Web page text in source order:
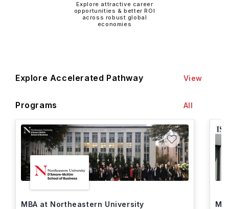
Explore attractive career
opportunities & better ROI
across robust global
economies
Explore Accelerated Pathway
Programs
View
All
MBA at Northeastern University